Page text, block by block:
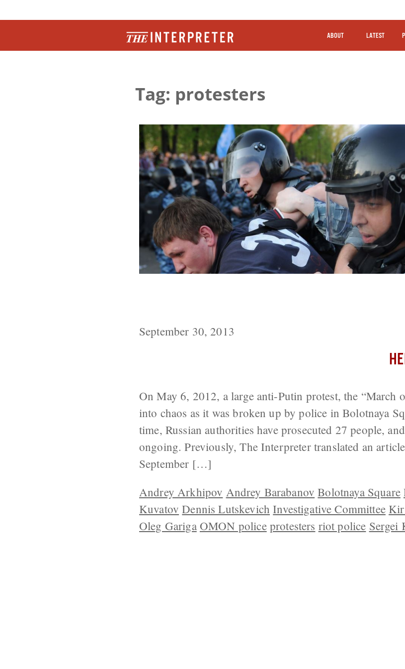
ABOUT LATEST
Tag: protesters
September 30, 2013
On May 6, 2012, a large anti-Putin protest, the “March
into chaos as it was broken up by police in Bolotnaya
time, Russian authorities have prosecuted 27 people,
ongoing. Previously, The Interpreter translated an
September […]
Andrey Arkhipov Andrey Barabanov Bolotnaya Square
Kuvatov Dennis Lutskevich Investigative Committee
Oleg Gariga OMON police protesters riot police Sergei